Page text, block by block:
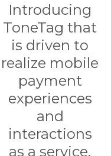
Introducing
ToneTag that
is driven to
realize mobile
payment
experiences
and
interactions
as a service.